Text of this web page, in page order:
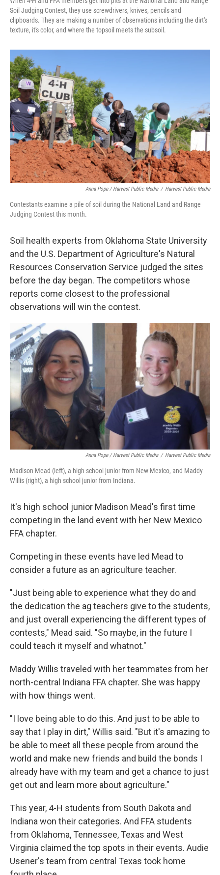
Soil Judging Contest, they use screwdrivers, knives, pencils and
clipboards. They are making a number of observations including the dirt's
texture, it's color, and where the topsoil meets the subsoil.
Anna Pope / Harvest Public Media / Harvest Public Media
Contestants examine a pile of soil during the National Land and Range
Judging Contest this month.
Soil health experts from Oklahoma State University
and the U.S. Department of Agriculture's Natural
Resources Conservation Service judged the sites
before the day began. The competitors whose
reports come closest to the professional
observations will win the contest.
Anna Pope / Harvest Public Media / Harvest Public Media
Madison Mead (left), a high school junior from New Mexico, and Maddy
Willis (right), a high school junior from Indiana.
It's high school junior Madison Mead's first time
competing in the land event with her New Mexico
FFA chapter.
Competing in these events have led Mead to
consider a future as an agriculture teacher.
"Just being able to experience what they do and
the dedication the ag teachers give to the students,
and just overall experiencing the different types of
contests," Mead said. "So maybe, in the future I
could teach it myself and whatnot."
Maddy Willis traveled with her teammates from her
north-central Indiana FFA chapter. She was happy
with how things went.
"I love being able to do this. And just to be able to
say that I play in dirt," Willis said. "But it's amazing to
be able to meet all these people from around the
world and make new friends and build the bonds I
already have with my team and get a chance to just
get out and learn more about agriculture."
This year, 4-H students from South Dakota and
Indiana won their categories. And FFA students
from Oklahoma, Tennessee, Texas and West
Virginia claimed the top spots in their events. Audie
Usener's team from central Texas took home